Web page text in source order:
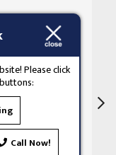
25, 2023
years
Please click
Call Now!